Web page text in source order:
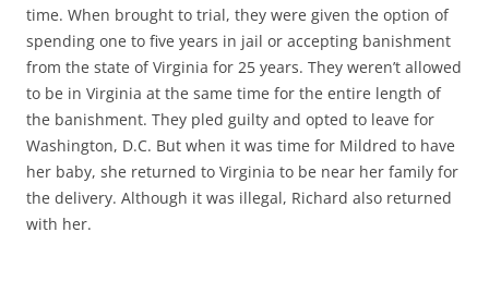
time. When brought to trial, they were given the option of
spending one to five years in jail or accepting banishment
from the state of Virginia for 25 years. They weren’t allowed
to be in Virginia at the same time for the entire length of
the banishment. They pled guilty and opted to leave for
Washington, D.C. But when it was time for Mildred to have
her baby, she returned to Virginia to be near her family for
the delivery. Although it was illegal, Richard also returned
with her.